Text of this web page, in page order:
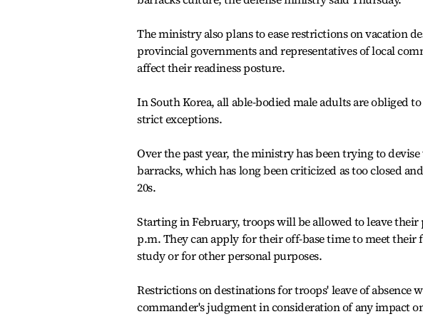
The ministry also plans to ease restrictions on vacation
provincial governments and representatives of local
affect their readiness posture.
In South Korea, all able-bodied male adults are obliged
strict exceptions.
Over the past year, the ministry has been trying to
barracks, which has long been criticized as too closed
20s.
Starting in February, troops will be allowed to leave their
p.m. They can apply for their off-base time to meet
study or for other personal purposes.
Restrictions on destinations for troops' leave of absence
commander's judgment in consideration of any impact